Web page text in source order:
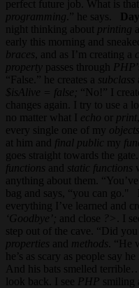
perfect future job. What is that
programming .” he says.
night thinking about printing
early this morning and
braces , and as I’m creating a
property passes through PHP
“False.” he creates a subclass
$isAlive = false;
“No!” I
changes again. I try to use a
no matter what I echo or print
every single one of my objects
at him and final public my
goes straight towards the
functions and static functions
anything about them.
bag and says, “you can go."
everything I’ve learned and
‘Goodbye’;
and close
. I
step out of the cave. “Did
properties and methods .
he’s as scary as people say
And his bats smelled
look back. I see PHP smiling